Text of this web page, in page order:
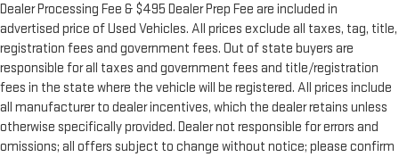
Dealer Processing Fee & $495 Dealer Prep Fee are included in
advertised price of Used Vehicles. All prices exclude all taxes, tag, title,
registration fees and government fees. Out of state buyers are
responsible for all taxes and government fees and title/registration
fees in the state where the vehicle will be registered. All prices include
all manufacturer to dealer incentives, which the dealer retains unless
otherwise specifically provided. Dealer not responsible for errors and
omissions; all offers subject to change without notice; please confirm